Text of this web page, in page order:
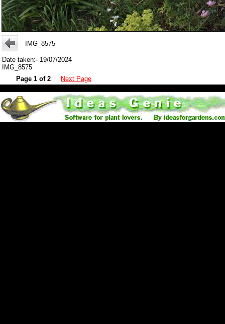
IMG_8575
Date taken:- 19/07/2024
IMG_8575
Page 1 of 2
Next Page